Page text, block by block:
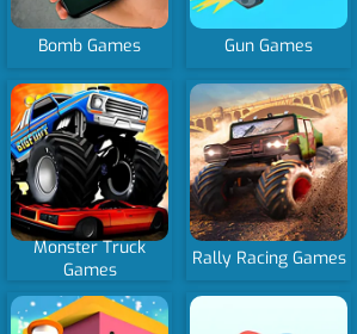
Bomb Games Gun Games
Monster Truck
Games
Rally Racing Games